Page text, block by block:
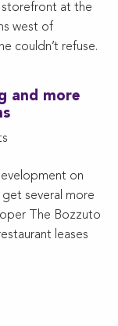
storefront at the
west of
couldn’t refuse.
and more
on
get several more
The Bozzuto
leases